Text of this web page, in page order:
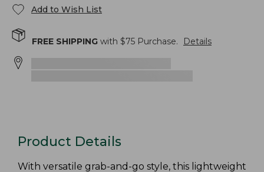
Add to Wish List
FREE SHIPPING with $75 Purchase. Details
Product Details
With versatile grab-and-go style, this lightweight